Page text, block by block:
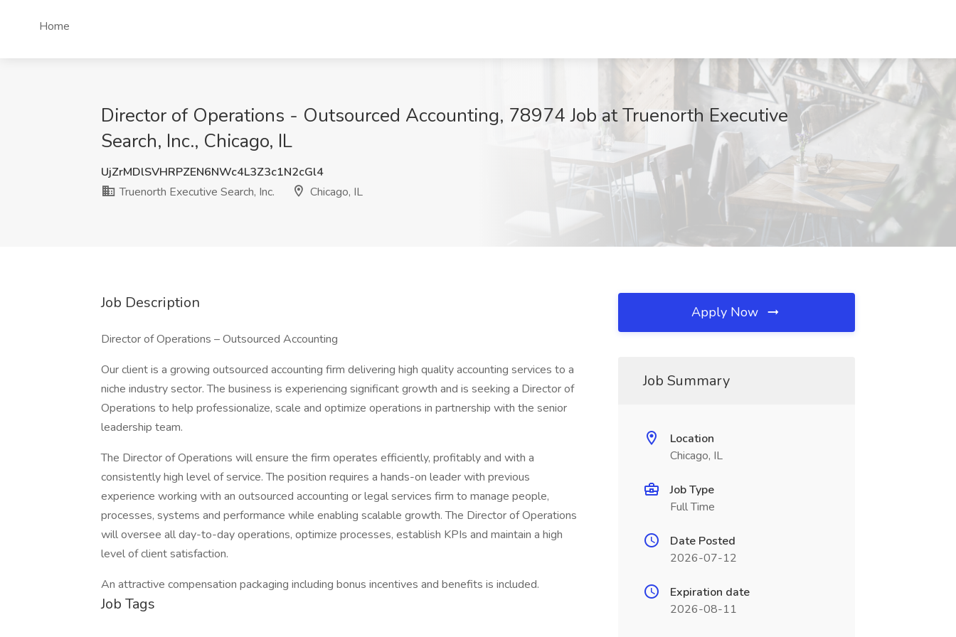
Home
Director of Operations - Outsourced Accounting, 78974 Job at Truenorth Executive
Search, Inc., Chicago, IL
UjZrMDlSVHRPZEN6NWc4L3Z3c1N2cGl4
Truenorth Executive Search, Inc.
Chicago, IL
Job Description
Director of Operations – Outsourced Accounting
Our client is a growing outsourced accounting firm delivering high quality accounting services to a
niche industry sector. The business is experiencing significant growth and is seeking a Director of
Operations to help professionalize, scale and optimize operations in partnership with the senior
leadership team.
The Director of Operations will ensure the firm operates efficiently, profitably and with a
consistently high level of service. The position requires a hands-on leader with previous
experience working with an outsourced accounting or legal services firm to manage people,
processes, systems and performance while enabling scalable growth. The Director of Operations
will oversee all day-to-day operations, optimize processes, establish KPIs and maintain a high
level of client satisfaction.
An attractive compensation packaging including bonus incentives and benefits is included.
Job Tags
Apply Now
Job Summary
Location
Chicago, IL
Job Type
Full Time
Date Posted
2026-07-12
Expiration date
2026-08-11